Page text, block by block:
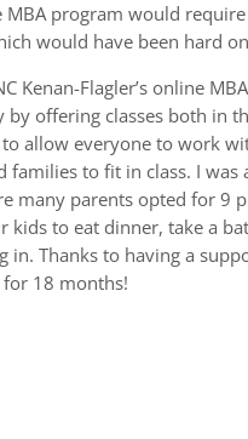
MBA program would
would have been hard
Kenan-Flagler’s online
by offering classes both in
to allow everyone to work
families to fit in class. I was
many parents opted for 9
kids to eat dinner, take a
in. Thanks to having a
18 months!